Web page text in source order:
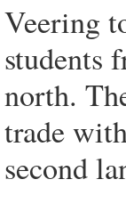
Veering
students
north.
trade
second